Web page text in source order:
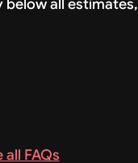
below all
all FAQs